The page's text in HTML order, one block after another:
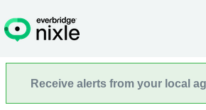
Receive alerts from your local